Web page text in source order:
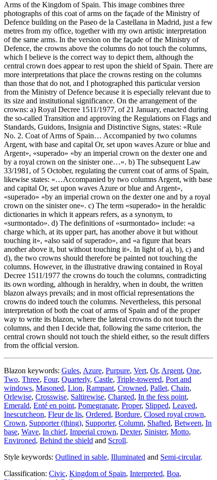
Arms of the Kingdom of Spain. This image combines three
photographs of this coat of arms on the façade of the Ministry of
Defence building on the Paseo de la Castellana in Madrid, just a few
metres from my office, together with my own artistic interpretation
of the same arms. In the version on the façade of the Ministry of
Defence, the crowns above the columns do not touch the columns,
which I believe is the correct way to depict them, although the
central crown does appear to rest upon the shield of Spain. There are
more interpretations that place the crowns resting on the columns
than those that do not, and I photographed this particular version
from the Ministry of Defence because it is especially relevant due to
its size and institutional significance. On the arrangement of the
crowns: a) Royal Decree 1511/1977, of 21 January, enacted during
the so-called Transition and approving the Regulations on Flags and
Standards, Guidons, Insignia and Distinctive Signs, states: «Rule
No. 2. Coat of Arms of Spain… Accompanied by two columns
Argent, with base and capital Or, set upon waves Azure or blue and
Argent», «superado» «by an imperial crown on the dexter one and
by a royal crown on the sinister one…». b) The subsequent Law
33/1981, of 5 October, regulating the current coat of arms of Spain,
likewise states: «…Accompanied by two columns Argent, with base
and capital Or, set upon waves Azure or blue and Argent»,
«superado» «by an imperial crown on the dexter one and by a royal
crown on the sinister one». c) The term «superado» in the heraldic
dictionaries in which it appears refers, as a synonym, to
«surmontado». d) The definitions of «surmontado» include: «a
charge which, at its upper part, has another above it but without
touching it», «also said of superado», and «a figure that bears
another above it, but without touching it». In light of a), b), c) and
d), the two crowns should therefore be painted not touching the
columns. However, in the illustrative drawing contained in Royal
Decree 1511/1977 the crowns do touch the columns, contradicting
its own wording, although in heraldry, when in doubt, the written
blazon always prevails; and in most official representations the
crowns do indeed touch the columns. Nevertheless, this personal
interpretation of both the coat of arms of Spain and of the proper
way to write its blazon, where the lateral crowns do not touch the
columns, and then I decide that, following the same criterion, the
central crown should not touch the shield either, so the result differs
from the official version.
Blazon keywords: Gules, Azure, Purpure, Vert, Or, Argent, One,
Two, Three, Four, Quarterly, Castle, Triple-towered, Port and
windows, Masoned, Lion, Rampant, Crowned, Pallet, Chain,
Orlewise, Crosswise, Saltirewise, Charged, In the fess point,
Emerald, Enté en point, Pomegranate, Proper, Slipped, Leaved,
Inescutcheon, Fleur de lis, Ordered, Bordure, Closed royal crown,
Crown, Supporter (thing), Supporter, Column, Shafted, Between, In
base, Wave, In chief, Imperial crown, Dexter, Sinister, Motto,
Environed, Behind the shield and Scroll.
Style keywords: Outlined in sable, Illuminated and Semi-circular.
Classification: Civic, Kingdom of Spain, Interpreted, Boa,